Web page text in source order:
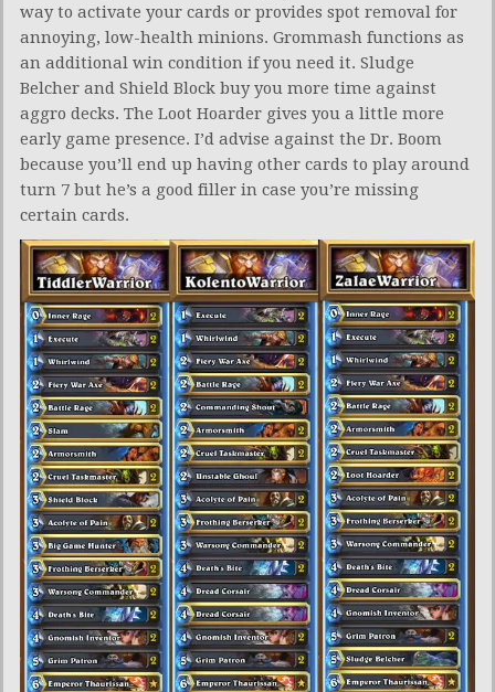
way to activate your cards or provides spot removal for
annoying, low-health minions. Grommash functions as
an additional win condition if you need it. Sludge
Belcher and Shield Block buy you more time against
aggro decks. The Loot Hoarder gives you a little more
early game presence. I’d advise against the Dr. Boom
because you’ll end up having other cards to play around
turn 7 but he’s a good filler in case you’re missing
certain cards.